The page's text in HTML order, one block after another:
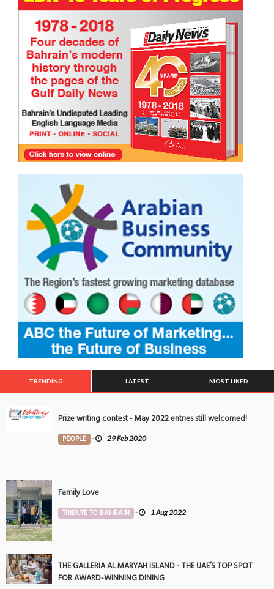
TRENDING LATEST MOST LIKED
Prize writing contest - May 2022 entries still welcomed!
PEOPLE - 29 Feb 2020
Family Love
TRIBUTE TO BAHRAIN - 1 Aug 2022
THE GALLERIA AL MARYAH ISLAND - THE UAE’S TOP SPOT
FOR AWARD-WINNING DINING